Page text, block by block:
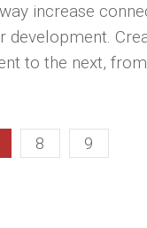
increase
to the next,
8 9